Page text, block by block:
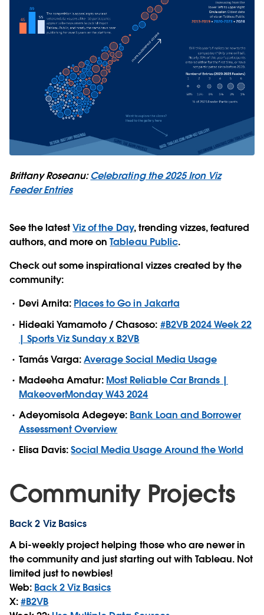
Brittany Roseanu:Celebrating the 2025 Iron Viz
Feeder Entries
See the latestViz of the Day, trending vizzes, featured
authors, and more onTableau Public.
Check out some inspirational vizzes created by the
community:
Devi Arnita: Places to Go in Jakarta
Hideaki Yamamoto / Chasoso: #B2VB 2024 Week 22
| Sports Viz Sunday x B2VB
Tamás Varga:Average Social Media Usage
Madeeha Amatur: Most Reliable Car Brands |
MakeoverMonday W43 2024
Adeyomisola Adegeye: Bank Loan and Borrower
Assessment Overview
Elisa Davis:Social Media Usage Around the World
Community Projects
Back 2 Viz Basics
A bi-weekly project helping those who are newer in
the community and just starting out with Tableau. Not
limited just to newbies!
Web: Back 2 Viz Basics
X:#B2VB